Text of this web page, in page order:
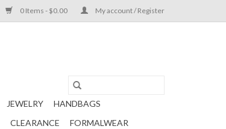
0 Items - $0.00 My account / Register
JEWELRY
HANDBAGS
CLEARANCE
FORMALWEAR